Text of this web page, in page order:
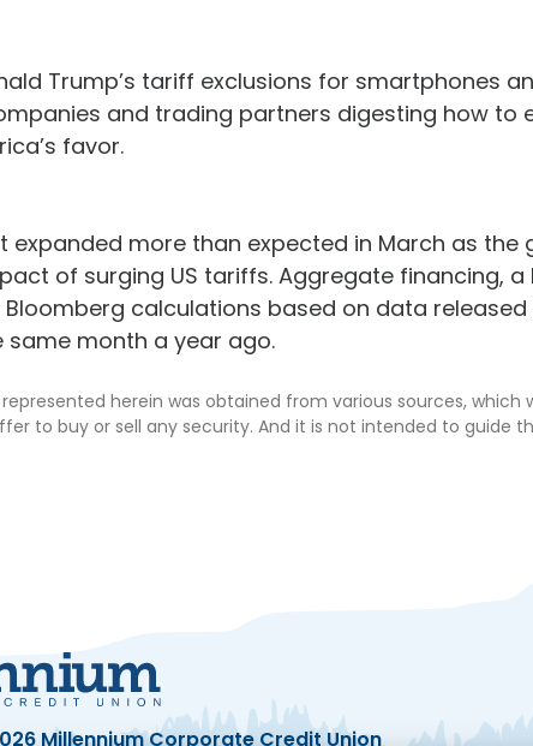
Trump’s tariff exclusions for
and trading partners digesting how to
favor.
expanded more than expected in March as
of surging US tariffs. Aggregate financing,
calculations based on data
same month a year ago.
herein was obtained from various sources,
to buy or sell any security. And it is not intended to guide
Millennium Corporate Credit Union